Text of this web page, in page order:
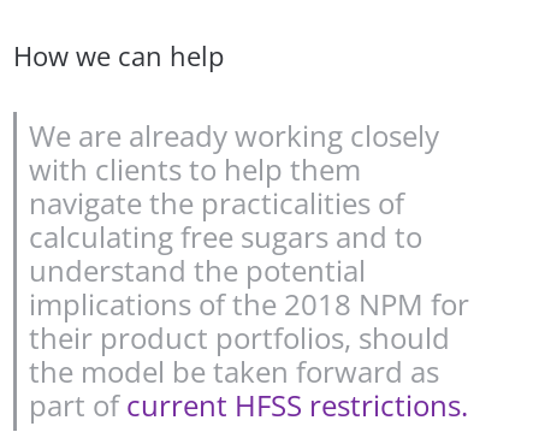
How we can help
We are already working closely
with clients to help them
navigate the practicalities of
calculating free sugars and to
understand the potential
implications of the 2018 NPM for
their product portfolios, should
the model be taken forward as
part ofcurrent HFSS restrictions.